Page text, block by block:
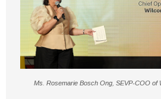
Ms. Rosemarie Bosch Ong, SEVP-COO of